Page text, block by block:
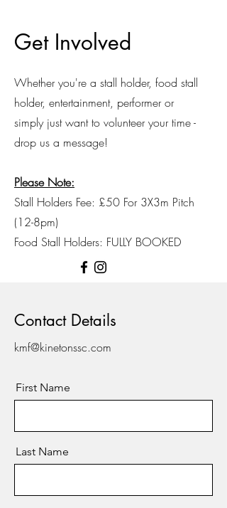
Get Involved
Whether you're a stall holder, food stall
holder, entertainment, performer or
simply just want to volunteer your time -
drop us a message!
Please Note:
Stall Holders Fee: £50 For 3X3m Pitch
(12-8pm)
Food Stall Holders: FULLY BOOKED
Contact Details
kmf@kinetonssc.com
First Name
Last Name